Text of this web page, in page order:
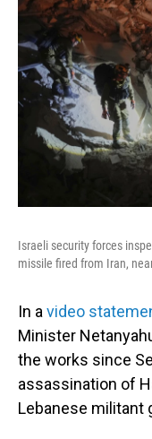
Israeli security forces
missile fired from Iran,
In a video
Minister
the works since
assassination of
Lebanese militant